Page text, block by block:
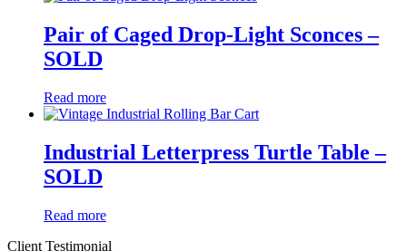
Pair of Caged Drop-Light Sconces –
SOLD
Read more
Industrial Letterpress Turtle Table –
SOLD
Read more
Client Testimonial